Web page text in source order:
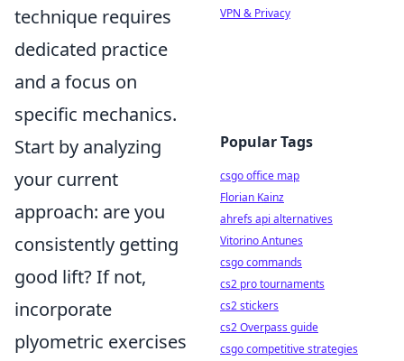
technique requires
dedicated practice
and a focus on
specific mechanics.
Start by analyzing
your current
approach: are you
consistently getting
good lift? If not,
incorporate
plyometric exercises
VPN & Privacy
Popular Tags
csgo office map
Florian Kainz
ahrefs api alternatives
Vitorino Antunes
csgo commands
cs2 pro tournaments
cs2 stickers
cs2 Overpass guide
csgo competitive strategies